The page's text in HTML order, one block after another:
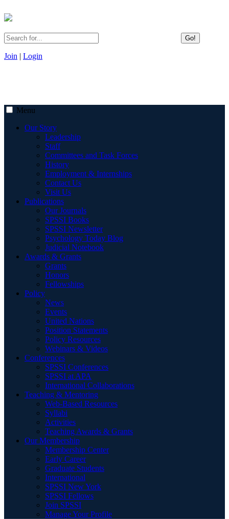
Go!
Join | Login
Menu
Our Story
Leadership
Staff
Committees and Task Forces
History
Employment & Internships
Contact Us
Visit Us
Publications
Our Journals
SPSSI Books
SPSSI Newsletter
Psychology Today Blog
Judicial Notebook
Awards & Grants
Grants
Honors
Fellowships
Policy
News
Events
United Nations
Position Statements
Policy Resources
Webinars & Videos
Conferences
SPSSI Conferences
SPSSI at APA
International Collaborations
Teaching & Mentoring
Web-Based Resources
Syllabi
Activities
Teaching Awards & Grants
Our Membership
Membership Center
Early Career
Graduate Students
International
SPSSI New York
SPSSI Fellows
Join SPSSI
Manage Your Profile